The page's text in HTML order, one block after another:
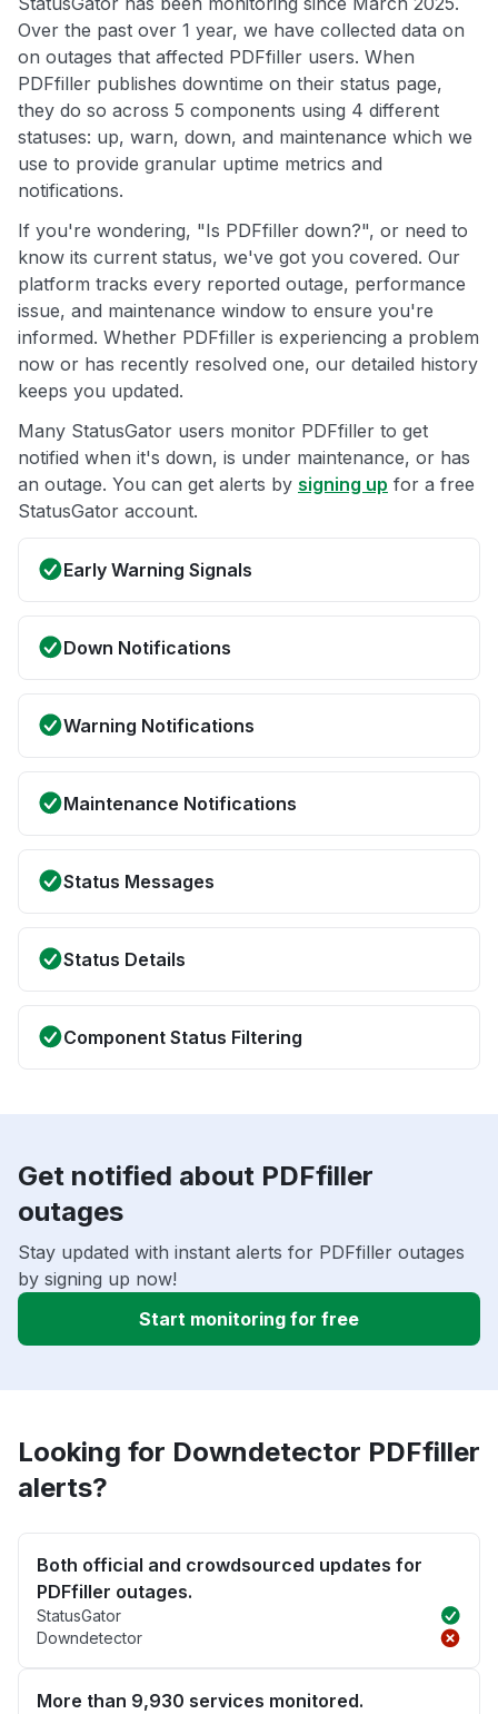
Over the past over 1 year, we have collected data on
on outages that affected PDFfiller users. When
PDFfiller publishes downtime on their status page,
they do so across 5 components using 4 different
statuses: up, warn, down, and maintenance which we
use to provide granular uptime metrics and
notifications.
If you're wondering, "Is PDFfiller down?", or need to
know its current status, we've got you covered. Our
platform tracks every reported outage, performance
issue, and maintenance window to ensure you're
informed. Whether PDFfiller is experiencing a problem
now or has recently resolved one, our detailed history
keeps you updated.
Many StatusGator users monitor PDFfiller to get
notified when it's down, is under maintenance, or has
an outage. You can get alerts by signing up for a free
StatusGator account.
Early Warning Signals
Down Notifications
Warning Notifications
Maintenance Notifications
Status Messages
Status Details
Component Status Filtering
Get notified about PDFfiller
outages
Stay updated with instant alerts for PDFfiller outages
by signing up now!
Start monitoring for free
Looking for Downdetector PDFfiller
alerts?
Both official and crowdsourced updates for
PDFfiller outages.
StatusGator
Downdetector
More than 9,930 services monitored.